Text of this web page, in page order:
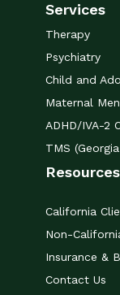
Services
Therapy
Psychiatry
Child and
Maternal
ADHD/IVA-2
TMS
Resources
California
Non-
Insurance &
Contact Us